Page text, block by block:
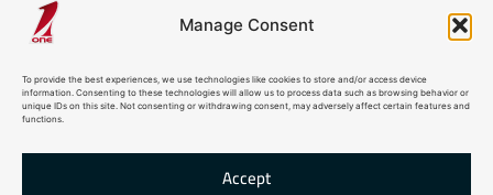
Manage Consent
To provide the best experiences, we use technologies like cookies to store and/or access device
information. Consenting to these technologies will allow us to process data such as browsing behavior or
unique IDs on this site. Not consenting or withdrawing consent, may adversely affect certain features and
functions.
Accept